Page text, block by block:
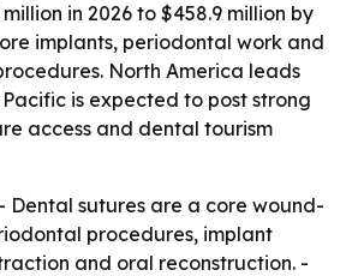
in 2026 to $458.9 million by
implants, periodontal work and
North America leads
is expected to post strong
access and dental tourism
- Dental sutures are a core wound-
procedures, implant
and oral reconstruction. -